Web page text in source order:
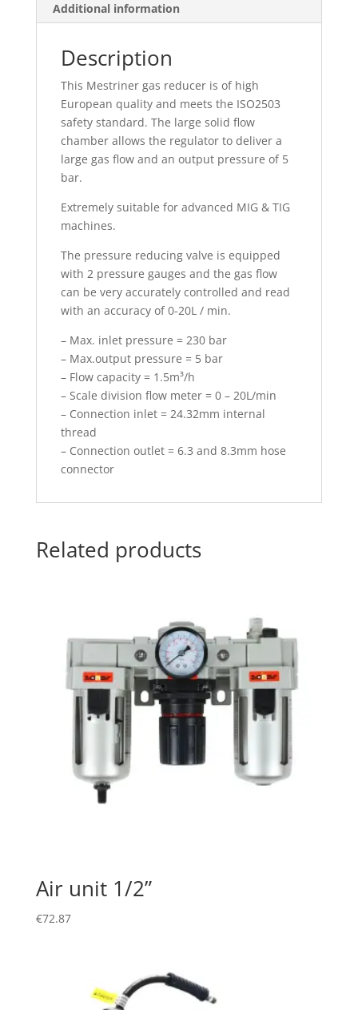
Additional information
Description
This Mestriner gas reducer is of high
European quality and meets the ISO2503
safety standard. The large solid flow
chamber allows the regulator to deliver a
large gas flow and an output pressure of 5
bar.
Extremely suitable for advanced MIG & TIG
machines.
The pressure reducing valve is equipped
with 2 pressure gauges and the gas flow
can be very accurately controlled and read
with an accuracy of 0-20L / min.
– Max. inlet pressure = 230 bar
– Max.output pressure = 5 bar
– Flow capacity = 1.5m³/h
– Scale division flow meter = 0 – 20L/min
– Connection inlet = 24.32mm internal
thread
– Connection outlet = 6.3 and 8.3mm hose
connector
Related products
Air unit 1/2”
€72.87